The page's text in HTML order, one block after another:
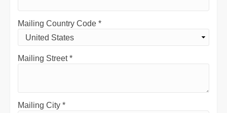
Mailing Country Code *
Mailing Street*
Mailing City *